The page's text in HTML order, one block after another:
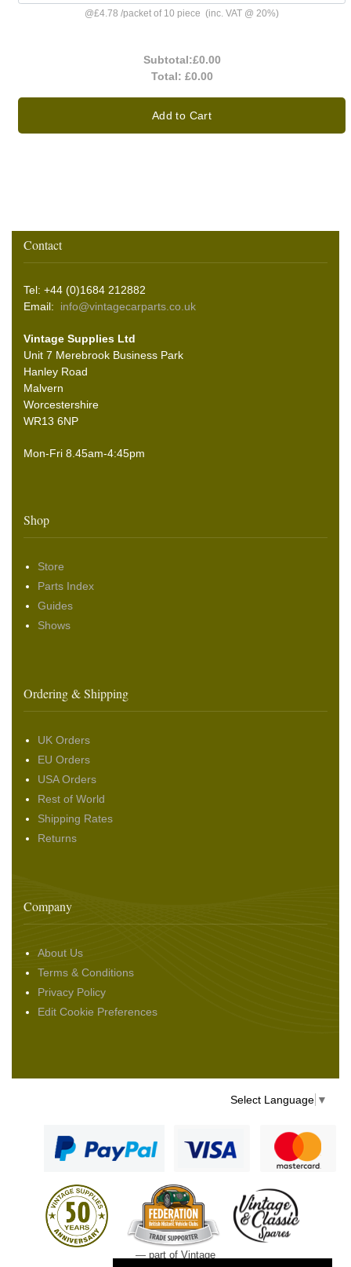
@£4.78 /packet of 10 piece (inc. VAT @ 20%)
Subtotal:£0.00
Total: £0.00
Add to Cart
Contact
Tel: +44 (0)1684 212882
Email: info@vintagecarparts.co.uk
Vintage Supplies Ltd
Unit 7 Merebrook Business Park
Hanley Road
Malvern
Worcestershire
WR13 6NP
Mon-Fri 8.45am-4:45pm
Shop
Store
Parts Index
Guides
Shows
Ordering & Shipping
UK Orders
EU Orders
USA Orders
Rest of World
Shipping Rates
Returns
Company
About Us
Terms & Conditions
Privacy Policy
Edit Cookie Preferences
Select Language ▼
— part of Vintage